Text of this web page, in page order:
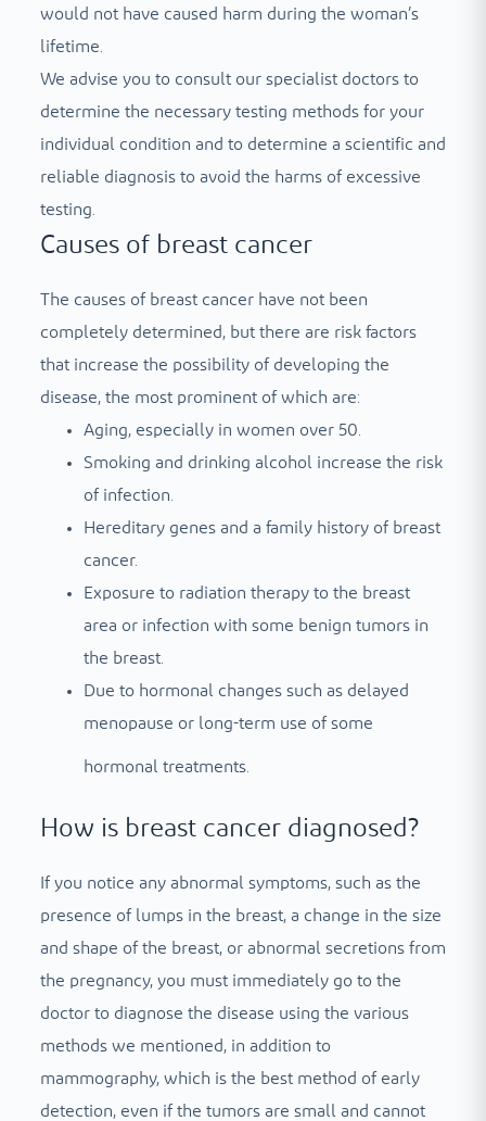
would not have caused harm during the woman’s
lifetime.
We advise you to consult our specialist doctors to
determine the necessary testing methods for your
individual condition and to determine a scientific and
reliable diagnosis to avoid the harms of excessive
testing.
Causes of breast cancer
The causes of breast cancer have not been
completely determined, but there are risk factors
that increase the possibility of developing the
disease, the most prominent of which are:
Aging, especially in women over 50.
Smoking and drinking alcohol increase the risk
of infection.
Hereditary genes and a family history of breast
cancer.
Exposure to radiation therapy to the breast
area or infection with some benign tumors in
the breast.
Due to hormonal changes such as delayed
menopause or long-term use of some
hormonal treatments.
How is breast cancer diagnosed?
If you notice any abnormal symptoms, such as the
presence of lumps in the breast, a change in the size
and shape of the breast, or abnormal secretions from
the pregnancy, you must immediately go to the
doctor to diagnose the disease using the various
methods we mentioned, in addition to
mammography, which is the best method of early
detection, even if the tumors are small and cannot